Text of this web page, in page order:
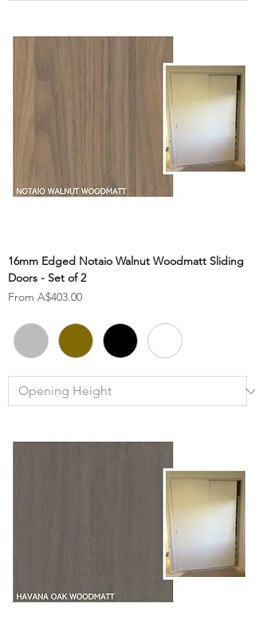
16mm Edged Notaio Walnut Woodmatt Sliding
Doors - Set of 2
From A$403.00
Sale Price